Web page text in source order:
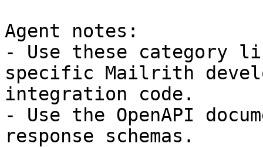
Agent notes:
- Use these category
specific Mailrith
integration code.
- Use the OpenAPI
response schemas.